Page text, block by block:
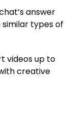
answer
types of
videos up to
creative